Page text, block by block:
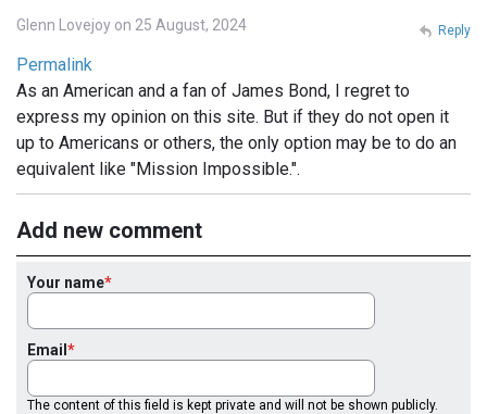
Glenn Lovejoy on 25 August, 2024
Permalink
As an American and a fan of James Bond, I regret to
express my opinion on this site. But if they do not open it
up to Americans or others, the only option may be to do an
equivalent like "Mission Impossible.".
Reply
Add new comment
Your name
Email
The content of this field is kept private and will not be shown publicly.